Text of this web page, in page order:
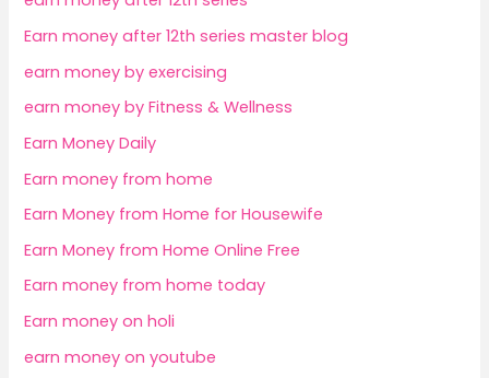
Earn money after 12th series master blog
earn money by exercising
earn money by Fitness & Wellness
Earn Money Daily
Earn money from home
Earn Money from Home for Housewife
Earn Money from Home Online Free
Earn money from home today
Earn money on holi
earn money on youtube